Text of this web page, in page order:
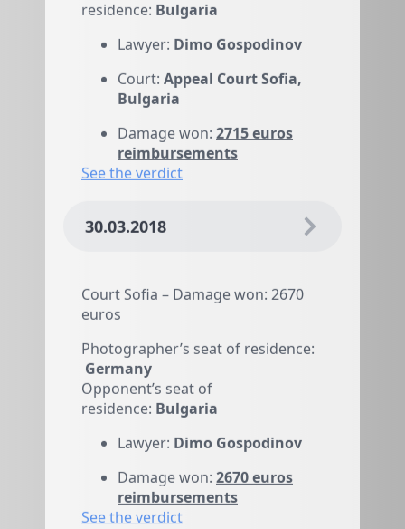
Dimo Gospodinov
Court:
Appeal Court Sofia,
Bulgaria
Damage won:
reimbursements
See the verdict
euros
Germany
Opponent’s seat of
residence:Bulgaria
Dimo Gospodinov
Damage won:
2670 euros
reimbursements
See the verdict